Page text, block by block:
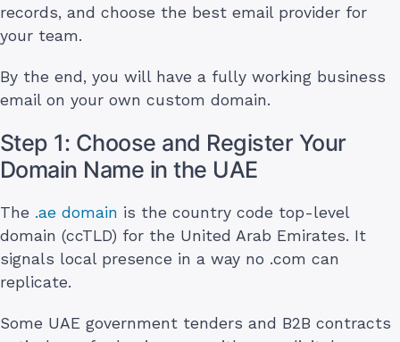
records, and choose the best email provider for
your team.
By the end, you will have a fully working business
email on your own custom domain.
Step 1: Choose and Register Your
Domain Name in the UAE
The .ae domain is the country code top-level
domain (ccTLD) for the United Arab Emirates. It
signals local presence in a way no .com can
replicate.
Some UAE government tenders and B2B contracts